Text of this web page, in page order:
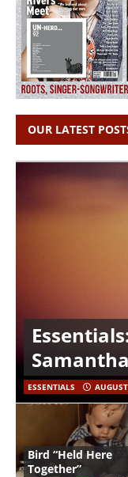
OUR LATEST
ESSENTIALS
Bird “Held Here
Together”